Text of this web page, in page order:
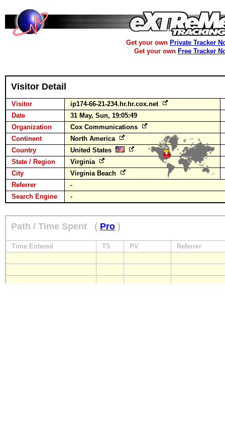
Get your own Private Tracker
Get your own Free Tracker
Visitor Detail
Visitor
ip174-66-21-234.hr.hr.cox.net
Date
31 May, Sun, 19:05:49
Organization
Cox Communications
Continent
North America
Country
United States
State / Region
Virginia
City
Virginia Beach
Referrer
-
Search Engine
-
Path / Time Spent ( Pro )
Time Entered TS PV Referrer